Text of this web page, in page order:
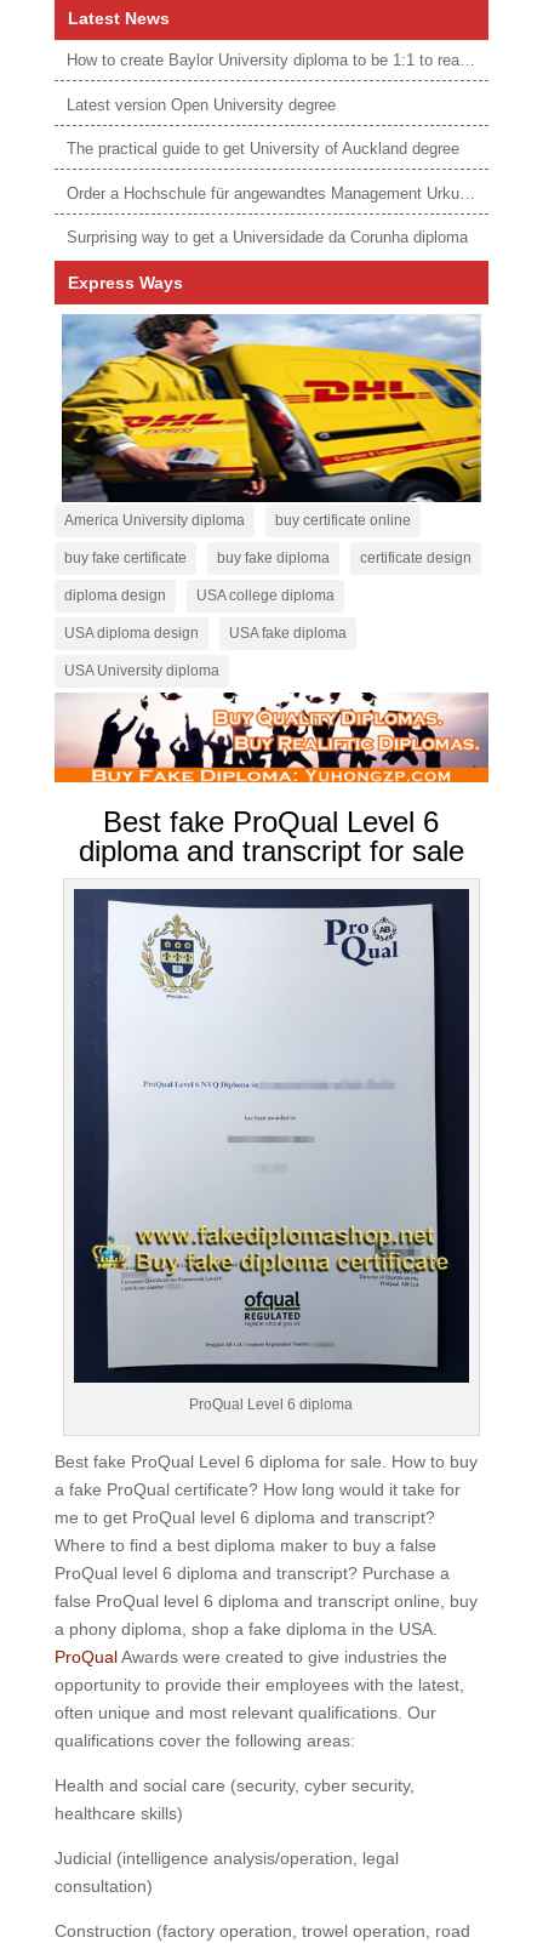
Latest News
How to create Baylor University diploma to be 1:1 to real ones
Latest version Open University degree
The practical guide to get University of Auckland degree
Order a Hochschule für angewandtes Management Urkunde online
Surprising way to get a Universidade da Corunha diploma
Express Ways
America University diploma buy certificate online
buy fake certificate buy fake diploma certificate design
diploma design USA college diploma
USA diploma design USA fake diploma
USA University diploma
Best fake ProQual Level 6
diploma and transcript for sale
ProQual Level 6 diploma
Best fake ProQual Level 6 diploma for sale. How to buy
a fake ProQual certificate? How long would it take for
me to get ProQual level 6 diploma and transcript?
Where to find a best diploma maker to buy a false
ProQual level 6 diploma and transcript? Purchase a
false ProQual level 6 diploma and transcript online, buy
a phony diploma, shop a fake diploma in the USA.
ProQualAwards were created to give industries the
opportunity to provide their employees with the latest,
often unique and most relevant qualifications. Our
qualifications cover the following areas:
Health and social care (security, cyber security,
healthcare skills)
Judicial (intelligence analysis/operation, legal
consultation)
Construction (factory operation, trowel operation, road